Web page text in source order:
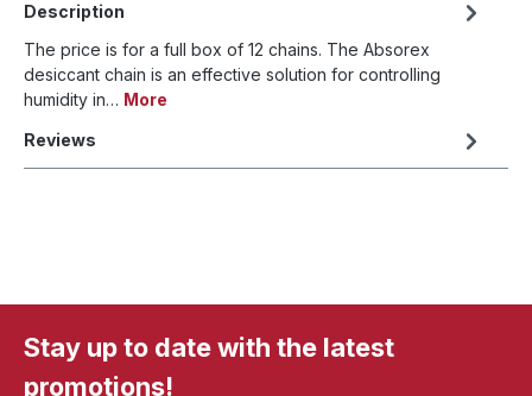
Description
The price is for a full box of 12 chains. The Absorex
desiccant chain is an effective solution for controlling
humidity in… More
Reviews
Stay up to date with the latest
promotions!